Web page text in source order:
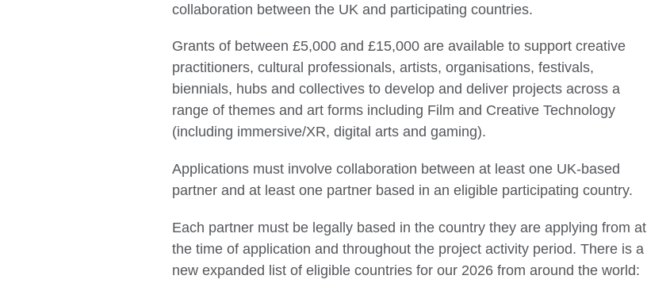
collaboration between the UK and participating countries.
Grants of between £5,000 and £15,000 are available to support creative
practitioners, cultural professionals, artists, organisations, festivals,
biennials, hubs and collectives to develop and deliver projects across a
range of themes and art forms including Film and Creative Technology
(including immersive/XR, digital arts and gaming).
Applications must involve collaboration between at least one UK-based
partner and at least one partner based in an eligible participating country.
Each partner must be legally based in the country they are applying from at
the time of application and throughout the project activity period. There is a
new expanded list of eligible countries for our 2026 from around the world: